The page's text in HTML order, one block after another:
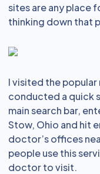
sites are any place
thinking down that
I visited the popular
conducted a quick
main search bar,
Stow, Ohio and hit
doctor’s offices
people use this
doctor to visit.